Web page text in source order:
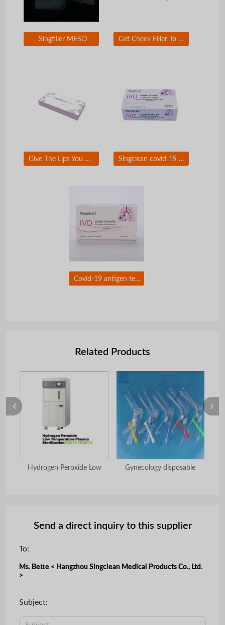
Singfiller MESO Get Cheek Filler To Look Younger
Give The Lips You Want To Kiss With Singderm Silk Lip Filler Singclean covid-19 test kit (colloidal gold method)Ã�ï¿½Ã�Â for self-testing use
Covid-19 antigen test nasal swab with CE certificate for self testing
Related Products
Hydrogen Peroxide Low Gynecology disposable
Send a direct inquiry to this supplier
To:
Ms. Bette < Hangzhou Singclean Medical Products Co., Ltd.
>
Subject: